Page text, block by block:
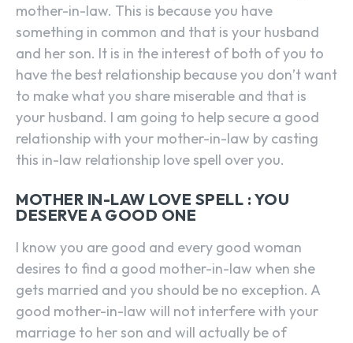
mother-in-law. This is because you have
something in common and that is your husband
and her son. It is in the interest of both of you to
have the best relationship because you don’t want
to make what you share miserable and that is
your husband. I am going to help secure a good
relationship with your mother-in-law by casting
this in-law relationship love spell over you.
MOTHER IN-LAW LOVE SPELL : YOU
DESERVE A GOOD ONE
I know you are good and every good woman
desires to find a good mother-in-law when she
gets married and you should be no exception. A
good mother-in-law will not interfere with your
marriage to her son and will actually be of